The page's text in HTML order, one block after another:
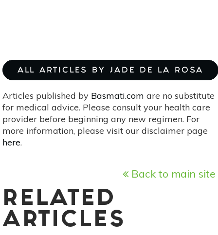
ALL ARTICLES BY JADE DE LA ROSA
Articles published by Basmati.com are no substitute
for medical advice. Please consult your health care
provider before beginning any new regimen. For
more information, please visit our disclaimer page
here.
Back to main site
RELATED
ARTICLES